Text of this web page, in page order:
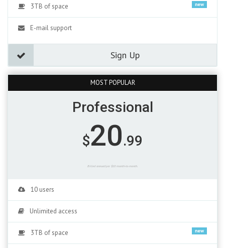
3TB of space new
E-mail support
Sign Up
MOST POPULAR
Professional
$20.99
Billed annuallyor $10 month-to-month.
10 users
Unlimited access
3TB of space new